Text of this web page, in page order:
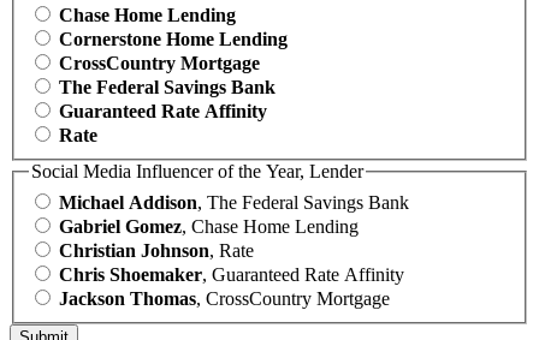
Chase Home Lending
Cornerstone Home Lending
CrossCountry Mortgage
The Federal Savings Bank
Guaranteed Rate Affinity
Rate
Social Media Influencer of the Year, Lender
Michael Addison, The Federal Savings Bank
Gabriel Gomez, Chase Home Lending
Christian Johnson, Rate
Chris Shoemaker, Guaranteed Rate Affinity
Jackson Thomas, CrossCountry Mortgage